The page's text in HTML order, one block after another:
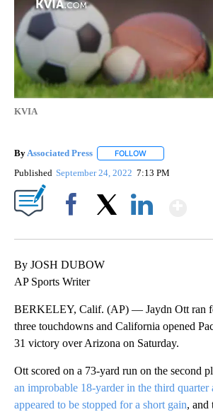
KVIA
By Associated Press FOLLOW
Published September 24, 2022 7:13 PM
By JOSH DUBOW
AP Sports Writer
BERKELEY, Calif. (AP) — Jaydn Ott ran
three touchdowns and California opened
31 victory over Arizona on Saturday.
Ott scored on a 73-yard run on the second
an improbable 18-yarder in the third quarter
appeared to be stopped for a short gain, and